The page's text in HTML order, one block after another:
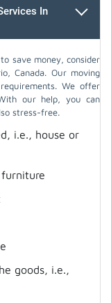
In
save money, consider
Canada. Our moving
We offer
our help, you can
stress-free.
i.e., house or
goods, i.e.,